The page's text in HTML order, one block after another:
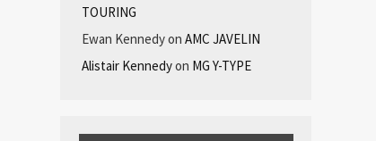
TOURING
Ewan Kennedyon AMC JAVELIN
Alistair Kennedyon MG Y-TYPE